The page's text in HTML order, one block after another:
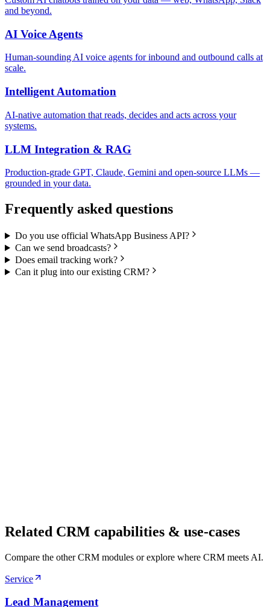
and beyond.
AI Voice Agents
Human-sounding AI voice agents for inbound and outbound calls at
scale.
Intelligent Automation
AI-native automation that reads, decides and acts across your
systems.
LLM Integration & RAG
Production-grade GPT, Claude, Gemini and open-source LLMs —
grounded in your data.
Frequently asked questions
Do you use official WhatsApp Business API?
Can we send broadcasts?
Does email tracking work?
Can it plug into our existing CRM?
Related CRM capabilities & use-cases
Compare the other CRM modules or explore where CRM meets AI.
Service
Lead Management